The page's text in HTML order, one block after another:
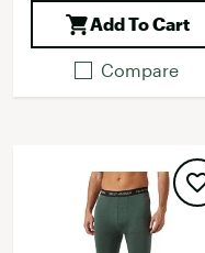
Add To Cart
Compare